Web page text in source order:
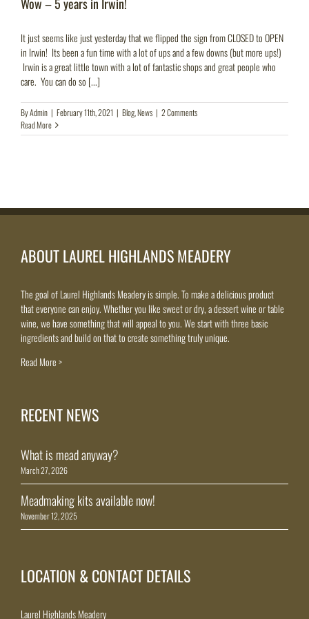
It just seems like just yesterday that we flipped the sign from CLOSED to OPEN
in Irwin! Its been a fun time with a lot of ups and a few downs (but more ups!)
Irwin is a great little town with a lot of fantastic shops and great people who
care. You can do so [...]
ByAdmin | February 11th, 2021 | Blog,News | 2 Comments
Read More
ABOUT LAUREL HIGHLANDS MEADERY
The goal of Laurel Highlands Meadery is simple. To make a delicious product
that everyone can enjoy. Whether you like sweet or dry, a dessert wine or table
wine, we have something that will appeal to you. We start with three basic
ingredients and build on that to create something truly unique.
Read More >
RECENT NEWS
What is mead anyway?
March 27, 2026
Meadmaking kits available now!
November 12, 2025
LOCATION & CONTACT DETAILS
Laurel Highlands Meadery